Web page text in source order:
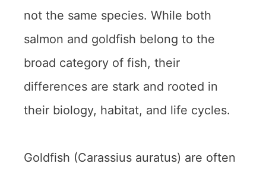
not the same species. While both
salmon and goldfish belong to the
broad category of fish, their
differences are stark and rooted in
their biology, habitat, and life cycles.
Goldfish (Carassius auratus) are often